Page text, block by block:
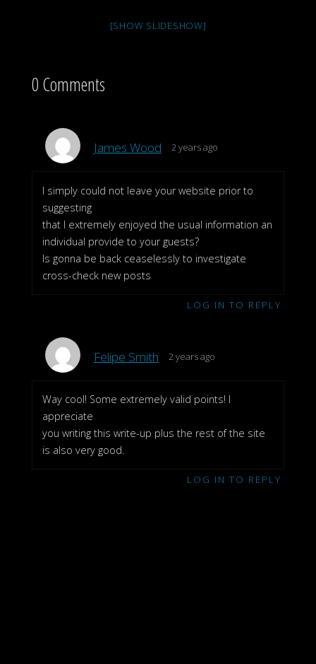
[SHOW SLIDESHOW]
0 Comments
James Wood 2 years ago
I simply could not leave your website prior to
suggesting
that I extremely enjoyed the usual information an
individual provide to your guests?
Is gonna be back ceaselessly to investigate
cross-check new posts
LOG IN TO REPLY
Felipe Smith 2 years ago
Way cool! Some extremely valid points! I
appreciate
you writing this write-up plus the rest of the site
is also very good.
LOG IN TO REPLY